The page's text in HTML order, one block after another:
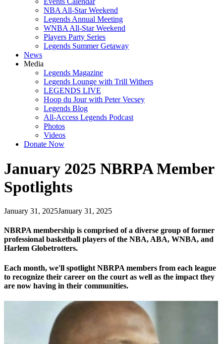
NBA All-Star Weekend
Legends Annual Meeting
WNBA All-Star Weekend
Players Party Series
Legends Summer Getaway
News
Media
Legends Magazine
Legends Lounge with Trill Withers
LEGENDS LIVE
Hoop du Jour with Peter Vecsey
Legends Blog
All-Access Legends Podcast
Photos
Videos
Donate Now
January 2025 NBRPA Member
Spotlights
January 31, 2025January 31, 2025
NBRPA membership is comprised of a diverse group of former
professional basketball players of the NBA, ABA, WNBA, and
Harlem Globetrotters.
Each month, we'll spotlight NBRPA members from each league
to recognize their career on the court as well as the impact they
are now having in their communities.